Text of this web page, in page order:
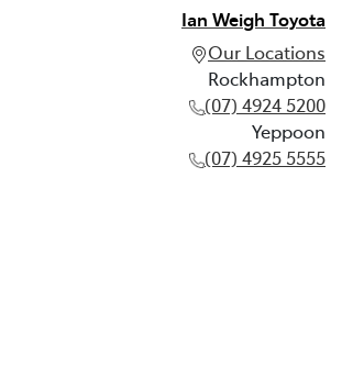
Ian Weigh Toyota
Our Locations
Rockhampton
(07) 4924 5200
Yeppoon
(07) 4925 5555